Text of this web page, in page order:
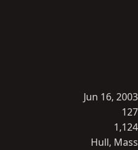
Jun 16, 2003
127
1,124
Hull, Mass